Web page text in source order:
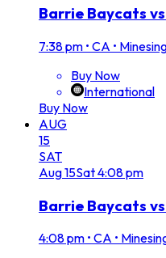
Barrie Baycats
7:38 pm • CA •
Buy Now
International
Buy Now
AUG
15
SAT
Aug15Sat4:08 pm
Barrie Baycats
4:08 pm • CA •